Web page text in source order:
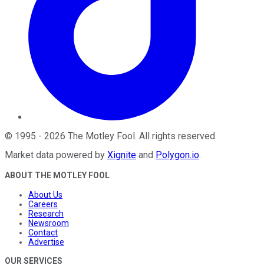
© 1995 - 2026 The Motley Fool . All rights reserved.
Market data powered by Xignite and Polygon.io.
ABOUT THE MOTLEY FOOL
About Us
Careers
Research
Newsroom
Contact
Advertise
OUR SERVICES